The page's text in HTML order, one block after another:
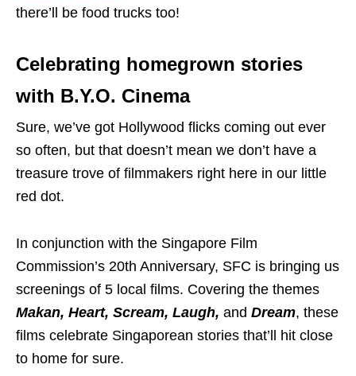
there’ll be food trucks too!
Celebrating homegrown stories
with B.Y.O. Cinema
Sure, we’ve got Hollywood flicks coming out ever
so often, but that doesn’t mean we don’t have a
treasure trove of filmmakers right here in our little
red dot.
In conjunction with the Singapore Film
Commission’s 20th Anniversary, SFC is bringing us
screenings of 5 local films. Covering the themes
Makan, Heart, Scream, Laugh, and Dream, these
films celebrate Singaporean stories that’ll hit close
to home for sure.